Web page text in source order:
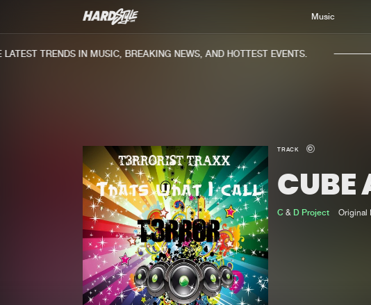
Music
TRENDS IN MUSIC, BREAKING NEWS, AND HOTTEST EVENTS.
TRACK
CUBE
C & D Project Original